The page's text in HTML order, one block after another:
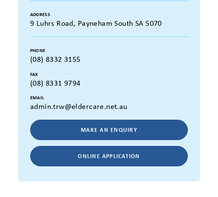
ADDRESS
9 Luhrs Road, Payneham South SA 5070
PHONE
(08) 8332 3155
FAX
(08) 8331 9794
EMAIL
admin.trw@eldercare.net.au
MAKE AN ENQUIRY
ONLINE APPLICATION